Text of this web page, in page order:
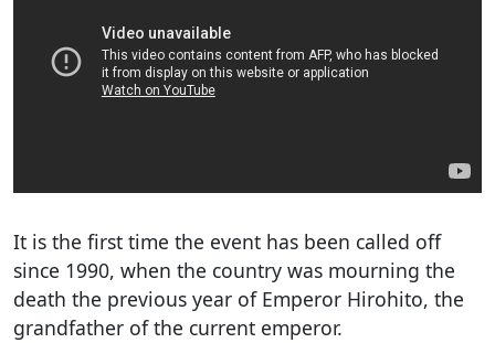
It is the first time the event has been called off
since 1990, when the country was mourning the
death the previous year of Emperor Hirohito, the
grandfather of the current emperor.